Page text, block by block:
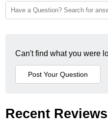
Can't find what you were
Recent